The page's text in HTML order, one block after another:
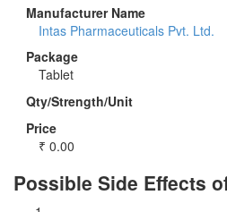
Manufacturer Name
Intas Pharmaceuticals Pvt. Ltd.
Package
Tablet
Qty/Strength/Unit
Price
₹ 0.00
Possible Side Effects